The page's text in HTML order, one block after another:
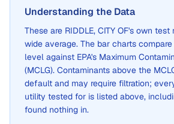
Understanding the Data
These are RIDDLE, CITY OF's own test
wide average. The bar charts
level against EPA's Maximum
(MCLG). Contaminants above the
default and may require filtration;
utility tested for is listed above,
found nothing in.